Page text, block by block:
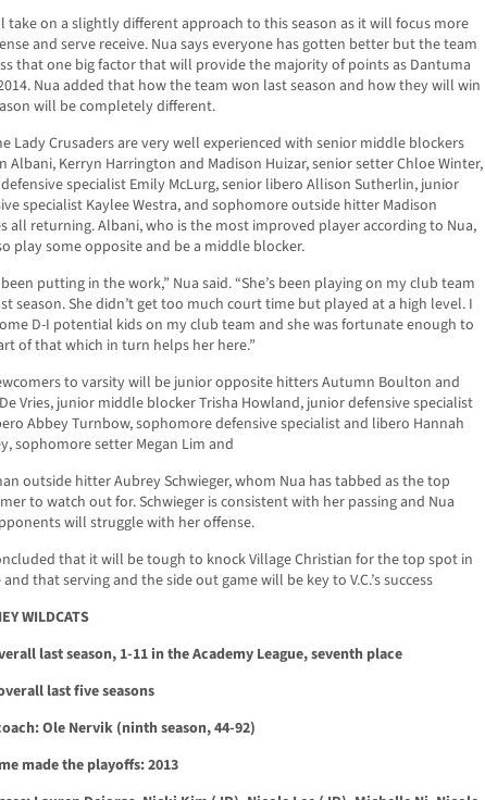
take on a slightly different approach to this season as it will focus more
and serve receive. Nua says everyone has gotten better but the team
that one big factor that will provide the majority of points as Dantuma
Nua added that how the team won last season and how they will win
will be completely different.
Lady Crusaders are very well experienced with senior middle blockers
Albani, Kerryn Harrington and Madison Huizar, senior setter Chloe Winter,
specialist Emily McLurg, senior libero Allison Sutherlin, junior
specialist Kaylee Westra, and sophomore outside hitter Madison
all returning. Albani, who is the most improved player according to Nua,
play some opposite and be a middle blocker.
been putting in the work,” Nua said. “She’s been playing on my club team
season. She didn’t get too much court time but played at a high level. I
D-I potential kids on my club team and she was fortunate enough to
of that which in turn helps her here.”
to varsity will be junior opposite hitters Autumn Boulton and
Vries, junior middle blocker Trisha Howland, junior defensive specialist
Abbey Turnbow, sophomore defensive specialist and libero Hannah
sophomore setter Megan Lim and
outside hitter Aubrey Schwieger, whom Nua has tabbed as the top
to watch out for. Schwieger is consistent with her passing and Nua
will struggle with her offense.
that it will be tough to knock Village Christian for the top spot in
and that serving and the side out game will be key to V.C.’s success
WILDCATS
last season, 1-11 in the Academy League, seventh place
last five seasons
Ole Nervik (ninth season, 44-92)
made the playoffs: 2013